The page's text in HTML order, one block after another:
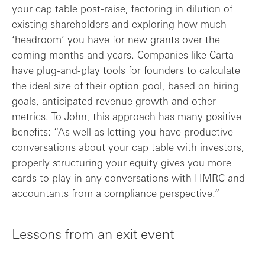
your cap table post-raise, factoring in dilution of
existing shareholders and exploring how much
‘headroom’ you have for new grants over the
coming months and years. Companies like Carta
have plug-and-play tools for founders to calculate
the ideal size of their option pool, based on hiring
goals, anticipated revenue growth and other
metrics. To John, this approach has many positive
benefits: “As well as letting you have productive
conversations about your cap table with investors,
properly structuring your equity gives you more
cards to play in any conversations with HMRC and
accountants from a compliance perspective.”
Lessons from an exit event